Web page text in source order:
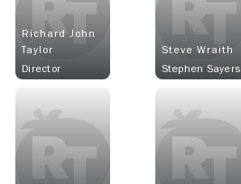
Richard John
Taylor
Director
Steve Wraith
Stephen Sayers